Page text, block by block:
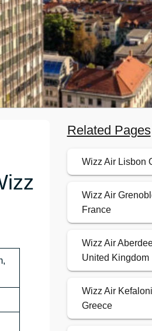
Related Pages
Wizz Air Lisbon
Wizz Air
France
Wizz Air
United Kingdom
Wizz Air
Greece